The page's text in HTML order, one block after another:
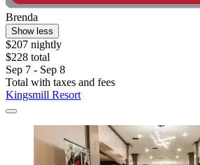
Brenda
Show less
$207 nightly
$228 total
Sep 7 - Sep 8
Total with taxes and fees
Kingsmill Resort